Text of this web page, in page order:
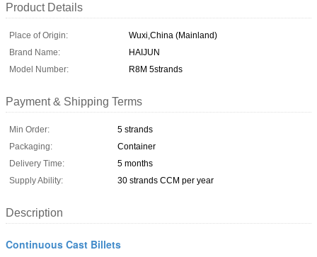
Product Details
Place of Origin:
Wuxi,China (Mainland)
Brand Name:
HAIJUN
Model Number:
R8M 5strands
Payment & Shipping Terms
Min Order:
5 strands
Packaging:
Container
Delivery Time:
5 months
Supply Ability:
30 strands CCM per year
Description
Continuous Cast Billets